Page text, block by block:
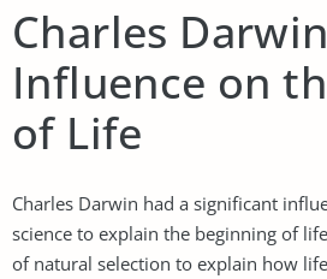
Charles
Influence on
of Life
Charles Darwin had a significant
science to explain the beginning of
of natural selection to explain how